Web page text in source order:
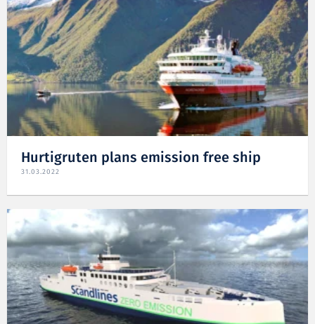
Hurtigruten plans emission free ship
31.03.2022